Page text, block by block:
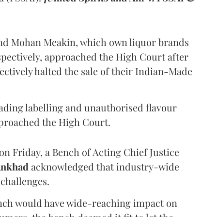
Mohan Meakin, which own liquor brands
approached the High Court after
halted the sale of their Indian-Made
labelling and unauthorised flavour
the High Court.
Friday, a Bench of Acting Chief Justice
acknowledged that industry-wide
would have wide-reaching impact on